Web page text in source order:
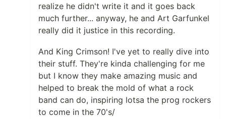
realize he didn't write it and it goes back
much further... anyway, he and Art Garfunkel
really did it justice in this recording.
And King Crimson! I've yet to really dive into
their stuff. They're kinda challenging for me
but I know they make amazing music and
helped to break the mold of what a rock
band can do, inspiring lotsa the prog rockers
to come in the 70's/